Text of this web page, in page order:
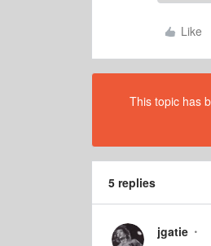
Like
This topic has
5 replies
jgatie